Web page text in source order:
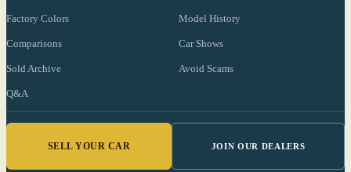
Factory Colors Model History
Comparisons Car Shows
Sold Archive Avoid Scams
Q&A
SELL YOUR CAR JOIN OUR DEALERS